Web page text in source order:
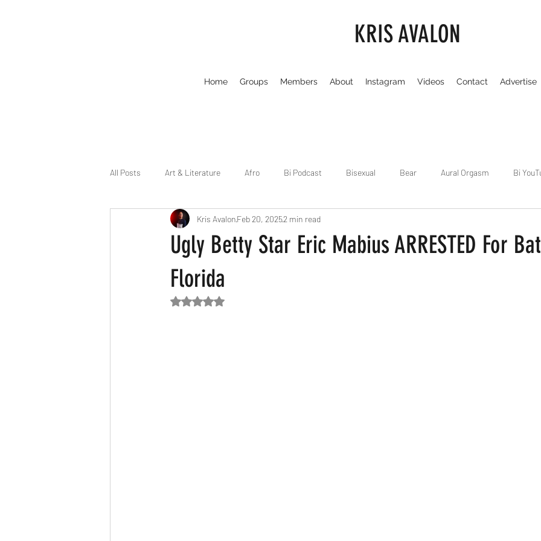
KRIS AVALON
Home Groups Members About Instagram Videos Contact Advertise
All Posts Art & Literature Afro Bi Podcast Bisexual Bear Aural Orgasm Bi
Celebrity Business Chicago
Dirty Gay Show Season 2
Ugly Betty Star Eric Mabius ARRESTED For
Florida
Kris AvalonFeb 20, 20252 min read
Rated NaN out of 5 stars.